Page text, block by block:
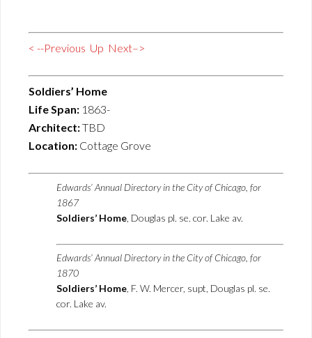
< --Previous Up Next–>
Soldiers’ Home
Life Span: 1863-
Architect:TBD
Location: Cottage Grove
Edwards’ Annual Directory in the City of Chicago, for
1867
Soldiers’ Home, Douglas pl. se. cor. Lake av.
Edwards’ Annual Directory in the City of Chicago, for
1870
Soldiers’ Home, F. W. Mercer, supt, Douglas pl. se.
cor. Lake av.